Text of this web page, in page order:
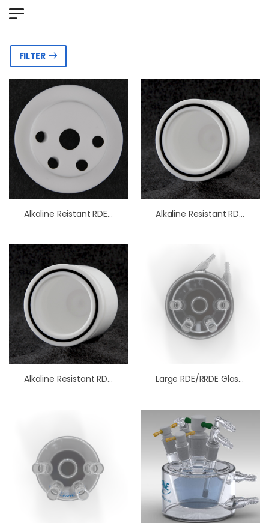
FILTER
Alkaline Reistant RDE/RRDE Cell OpenTop Lid Alkaline Resistant RDE/RRDE Cell
Alkaline Resistant RDE/RRDE Cell (Standard Size) Large RDE/RRDE Glass Cell With Water Jacket